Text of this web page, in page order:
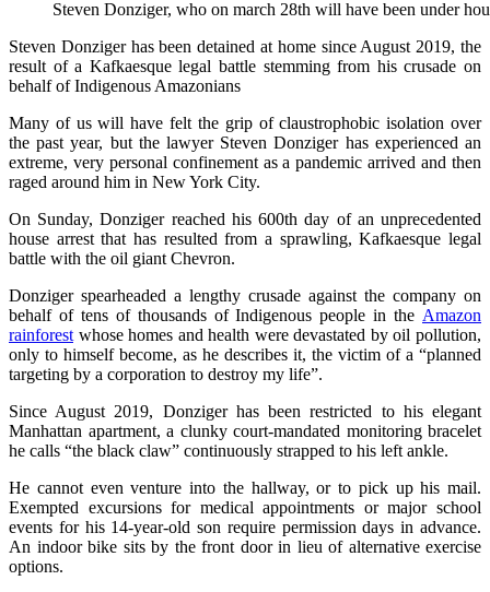
Steven Donziger, who on march 28th will have been under
Steven Donziger has been detained at home since August 2019, the
result of a Kafkaesque legal battle stemming from his crusade on
behalf of Indigenous Amazonians
Many of us will have felt the grip of claustrophobic isolation over
the past year, but the lawyer Steven Donziger has experienced an
extreme, very personal confinement as a pandemic arrived and then
raged around him in New York City.
On Sunday, Donziger reached his 600th day of an unprecedented
house arrest that has resulted from a sprawling, Kafkaesque legal
battle with the oil giant Chevron.
Donziger spearheaded a lengthy crusade against the company on
behalf of tens of thousands of Indigenous people in the Amazon
rainforest whose homes and health were devastated by oil pollution,
only to himself become, as he describes it, the victim of a “planned
targeting by a corporation to destroy my life”.
Since August 2019, Donziger has been restricted to his elegant
Manhattan apartment, a clunky court-mandated monitoring bracelet
he calls “the black claw” continuously strapped to his left ankle.
He cannot even venture into the hallway, or to pick up his mail.
Exempted excursions for medical appointments or major school
events for his 14-year-old son require permission days in advance.
An indoor bike sits by the front door in lieu of alternative exercise
options.